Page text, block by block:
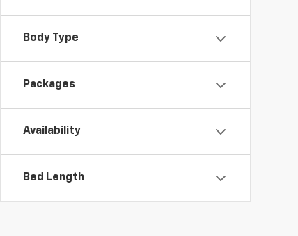
Body Type
Packages
Availability
Bed Length